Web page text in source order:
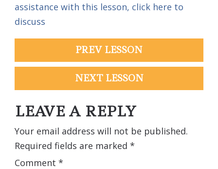
assistance with this lesson, click here to
discuss
PREV LESSON
NEXT LESSON
LEAVE A REPLY
Your email address will not be published.
Required fields are marked *
Comment *